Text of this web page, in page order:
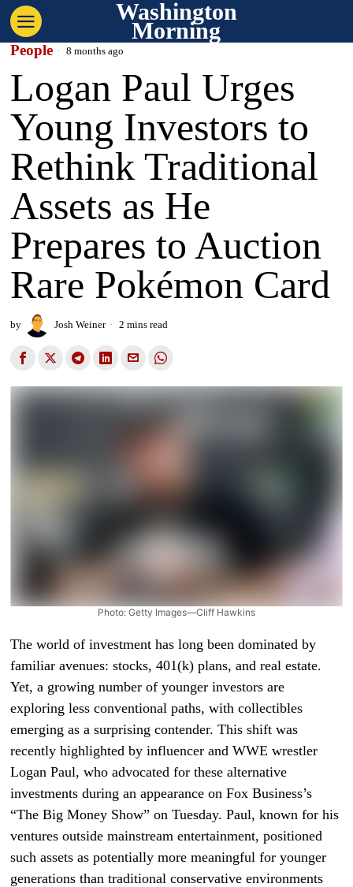
Washington
Morning
People 8 months ago
Logan Paul Urges
Young Investors to
Rethink Traditional
Assets as He
Prepares to Auction
Rare Pokémon Card
by Josh Weiner 2 mins read
Photo: Getty Images—Cliff Hawkins
The world of investment has long been dominated by
familiar avenues: stocks, 401(k) plans, and real estate.
Yet, a growing number of younger investors are
exploring less conventional paths, with collectibles
emerging as a surprising contender. This shift was
recently highlighted by influencer and WWE wrestler
Logan Paul, who advocated for these alternative
investments during an appearance on Fox Business’s
“The Big Money Show” on Tuesday. Paul, known for his
ventures outside mainstream entertainment, positioned
such assets as potentially more meaningful for younger
generations than traditional conservative environments